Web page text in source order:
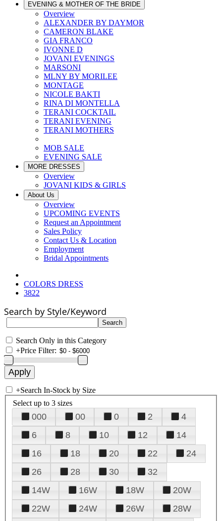
EVENING & MOTHER OF THE BRIDE
Overview
ALEXANDER BY DAYMOR
CAMERON BLAKE
GIA FRANCO
IVONNE D
JOVANI EVENINGS
MARSONI
MLNY BY MORILEE
MONTAGE
NICOLE BAKTI
RINA DI MONTELLA
TERANI COCKTAIL
TERANI EVENING
TERANI MOTHERS
MOB SALE
EVENING SALE
MORE DRESSES
Overview
JOVANI KIDS & GIRLS
About Us
Overview
UPCOMING EVENTS
Request an Appointment
Sales Policy
Contact Us & Location
Employment
Bridal Appointments
COLORS DRESS
3822
Search by Style/Keyword
Search Only in this Category
+Price Filter:
+Search In-Stock by Size
Select up to 3 sizes
000 00 0 2
4
6
8 10 12
14
16
18 20 22
24
26
28 30
32
14W
16W 18W
20W
22W
24W 26W
28W